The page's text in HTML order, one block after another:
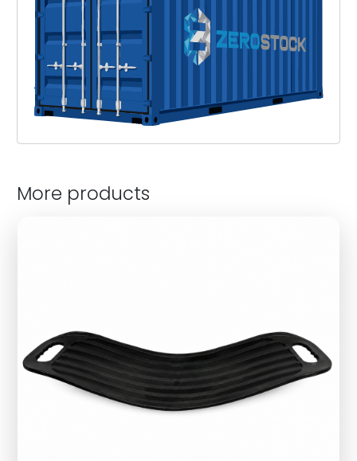
More products